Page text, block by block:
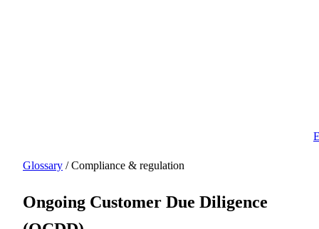
Glossary / Compliance & regulation
Ongoing Customer Due Diligence